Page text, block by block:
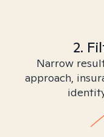
2.
Narrow
approach,